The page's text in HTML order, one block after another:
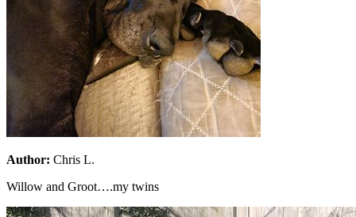
Author: Chris L.
Willow and Groot….my twins